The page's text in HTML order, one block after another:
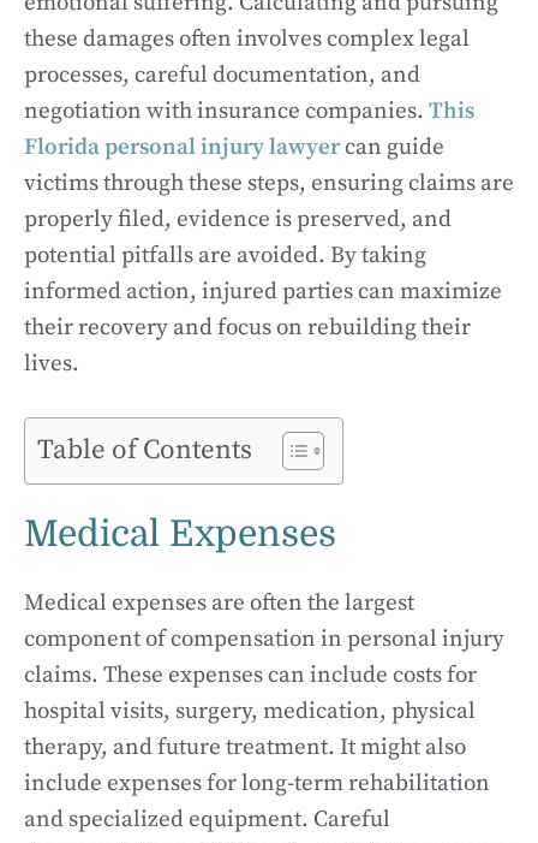
these damages often involves complex legal
processes, careful documentation, and
negotiation with insurance companies. This
Florida personal injury lawyercan guide
victims through these steps, ensuring claims are
properly filed, evidence is preserved, and
potential pitfalls are avoided. By taking
informed action, injured parties can maximize
their recovery and focus on rebuilding their
lives.
Table of Contents
Medical Expenses
Medical expenses are often the largest
component of compensation in personal injury
claims. These expenses can include costs for
hospital visits, surgery, medication, physical
therapy, and future treatment. It might also
include expenses for long-term rehabilitation
and specialized equipment. Careful